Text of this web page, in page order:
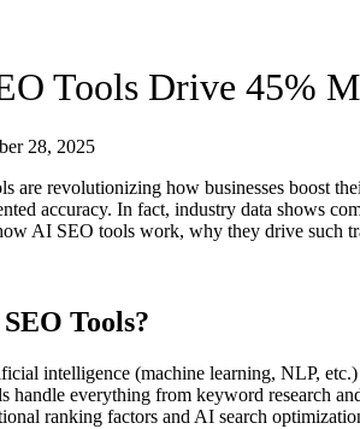
Tools Drive 45%
28, 2025
are revolutionizing how businesses boost
accuracy. In fact, industry data shows
AI SEO tools work, why they drive such
Tools?
intelligence (machine learning, NLP,
handle everything from keyword research
ranking factors and AI search